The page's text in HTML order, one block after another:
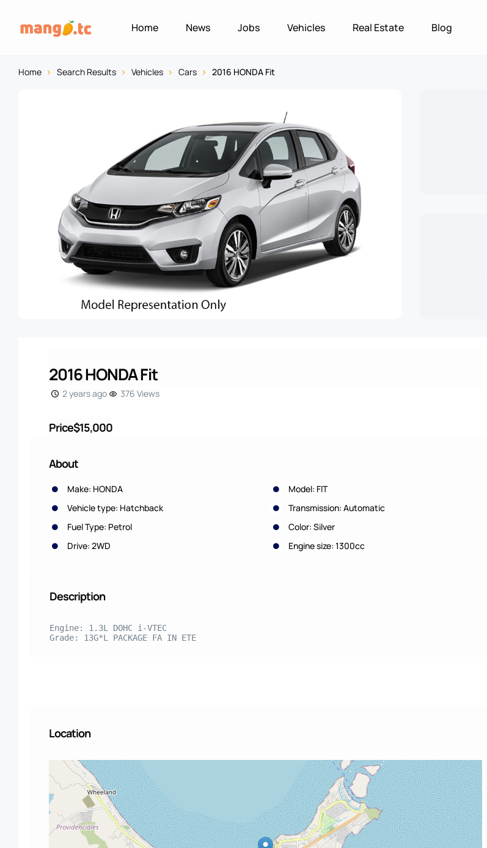
Home News Jobs Vehicles Real Estate Blog
Home Search Results Vehicles Cars 2016 HONDA Fit
2016 HONDA Fit
2 years ago 376 Views
Price$15,000
About
Make: HONDA
Model: FIT
Vehicle type: Hatchback
Transmission: Automatic
Fuel Type: Petrol
Color: Silver
Drive: 2WD
Engine size: 1300cc
Description
Engine: 1.3L DOHC i-VTEC
Grade: 13G*L PACKAGE FA IN ETE
Location